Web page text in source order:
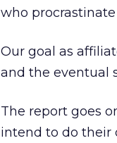
who
Our goal as
and the eventual
The report goes
intend to do their